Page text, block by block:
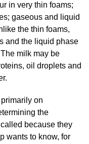
in very thin foams;
gaseous and liquid
the thin foams,
and the liquid phase
milk may be
oil droplets and
on
the
because they
wants to know, for